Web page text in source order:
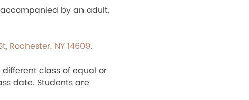
by an adult.
Rochester, NY 14609.
class of equal or
date. Students are